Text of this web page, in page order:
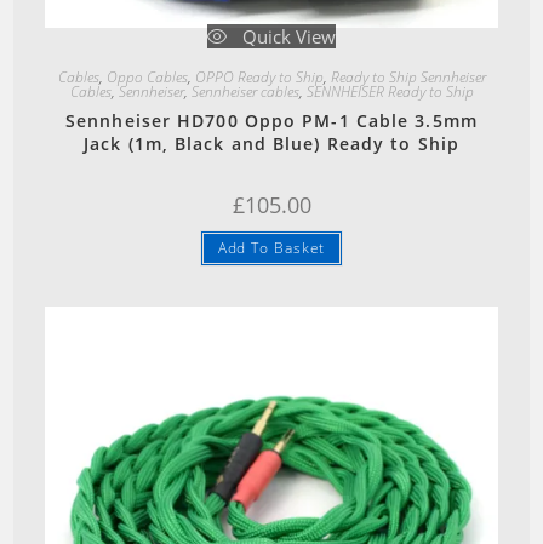
Quick View
Cables, Oppo Cables, OPPO Ready to Ship, Ready to Ship Sennheiser
Cables,Sennheiser, Sennheiser cables, SENNHEISER Ready to Ship
Sennheiser HD700 Oppo PM-1 Cable 3.5mm
Jack (1m, Black and Blue) Ready to Ship
£105.00
Add To Basket